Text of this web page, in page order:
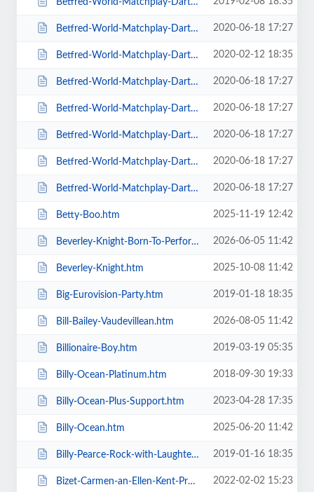
Betfred-World-Matchplay-Darts-2019.htm
Betfred-World-Matchplay-Darts-2020-2-x-Quarter-Final-Matches.htm 2020-06-18 17:27
Betfred-World-Matchplay-Darts-2020-2x-Quarter-Final-Matches.htm 2020-02-12 18:35
Betfred-World-Matchplay-Darts-2020-4-x-First-Round-Matches.htm 2020-06-18 17:27
Betfred-World-Matchplay-Darts-2020-4-x-Second-Round-Matches.htm 2020-06-18 17:27
Betfred-World-Matchplay-Darts-2020-Final.htm 2020-06-18 17:27
Betfred-World-Matchplay-Darts-2020-Season-Ticket-For-all-Sessions.htm 2020-06-18 17:27
Betfred-World-Matchplay-Darts-2020-Semi-Finals.htm 2020-06-18 17:27
Betty-Boo.htm 2025-11-19 12:42
Beverley-Knight-Born-To-Perform-Tour.htm 2026-06-05 11:42
Beverley-Knight.htm 2025-10-08 11:42
Big-Eurovision-Party.htm 2019-01-18 18:35
Bill-Bailey-Vaudevillean.htm 2026-08-05 11:42
Billionaire-Boy.htm 2019-03-19 05:35
Billy-Ocean-Platinum.htm 2018-09-30 19:33
Billy-Ocean-Plus-Support.htm 2023-04-28 17:35
Billy-Ocean.htm 2025-06-20 11:42
Billy-Pearce-Rock-with-Laughter-Special.htm 2019-01-16 18:35
Bizet-Carmen-an-Ellen-Kent-Production.htm 2022-02-02 15:23